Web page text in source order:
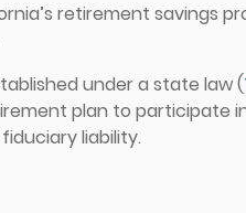
retirement savings
under a state law (
plan to participate
liability.